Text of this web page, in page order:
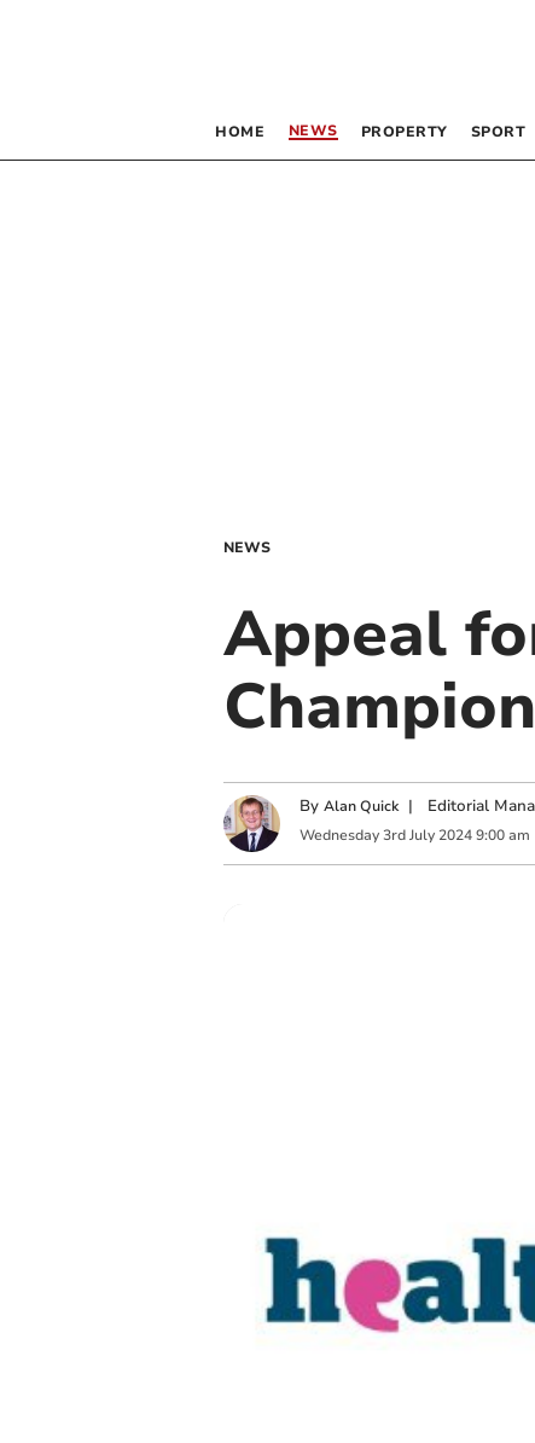
HOME NEWS PROPERTY SPORT
NEWS
Appeal
By Alan Quick | Editorial
Wednesday 3rd July 2024 9:00 am